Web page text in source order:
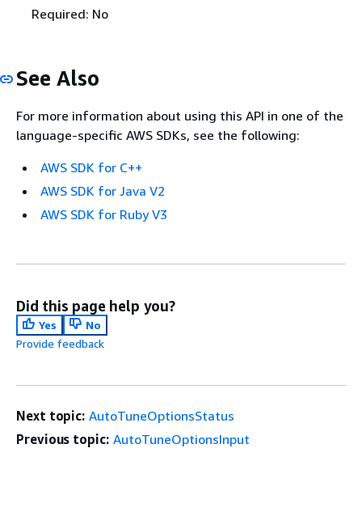
Required: No
See Also
For more information about using this API in one of the
language-specific AWS SDKs, see the following:
AWS SDK for C++
AWS SDK for Java V2
AWS SDK for Ruby V3
Did this page help you?
Yes
No
Provide feedback
Next topic: AutoTuneOptionsStatus
Previous topic: AutoTuneOptionsInput